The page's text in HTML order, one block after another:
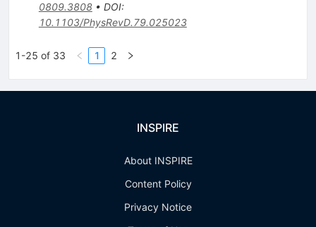
0809.3808• DOI:
10.1103/PhysRevD.79.025023
1-25 of 33 1 2
INSPIRE
About INSPIRE
Content Policy
Privacy Notice